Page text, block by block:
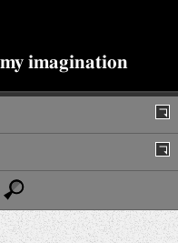
imagination